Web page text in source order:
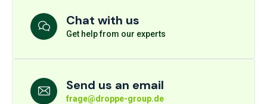
Chat with us
Get help from our experts
Send us an email
frage@droppe-group.de